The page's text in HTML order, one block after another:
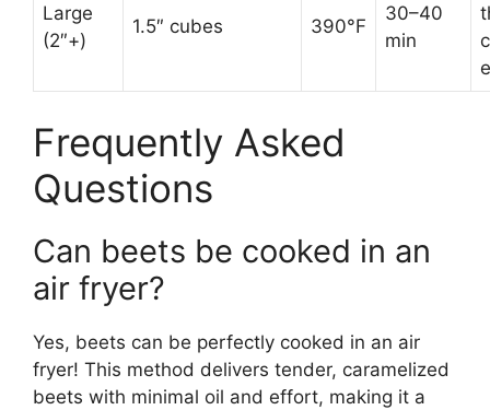
Large
(2″+)
1.5″ cubes 390°F
30–40
min
Frequently Asked
Questions
Can beets be cooked in an
air fryer?
Yes, beets can be perfectly cooked in an air
fryer! This method delivers tender, caramelized
beets with minimal oil and effort, making it a